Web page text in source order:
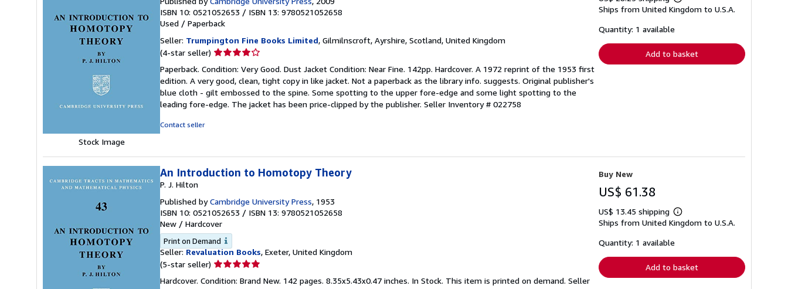
Stock Image
ISBN 10: 0521052653 / ISBN 13: 9780521052658
Used / Paperback
Seller: Trumpington Fine Books Limited, Gilmilnscroft, Ayrshire, Scotland, United Kingdom
(4-star seller) Seller
4
out
of
5
Paperback. Condition: Very Good. Dust Jacket Condition: Near Fine. 142pp. Hardcover. A 1972 reprint of the 1953 first
edition. A very good, clean, tight copy in like jacket. Not a paperback as the library info. suggests. Original publisher's
blue cloth - gilt embossed to the spine. Some spotting to the upper fore-edge and some light spotting to the
leading fore-edge. The jacket has been price-clipped by the publisher. Seller Inventory # 022758
Contact seller
Learn
more
Ships from United Kingdom to U.S.A.
Quantity: 1 available
Add to basket
An Introduction to Homotopy Theory
P. J. Hilton
Published byCambridge University Press, 1953
ISBN 10: 0521052653 / ISBN 13: 9780521052658
New / Hardcover
Print on Demand
Seller: Revaluation Books, Exeter, United Kingdom
(5-star seller) Seller
5
Hardcover. Condition: Brand New. 142 pages. 8.35x5.43x0.47 inches. In Stock. This item is printed on demand. Seller
Buy New
US$ 61.38
US$ 13.45 shipping
Learn
more
Ships from United Kingdom to U.S.A.
Quantity: 1 available
Add to basket